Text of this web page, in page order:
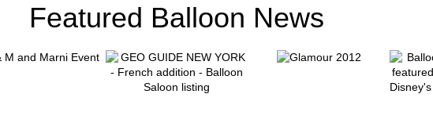
Featured Balloon News